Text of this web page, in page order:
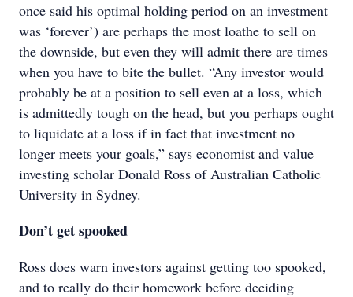
once said his optimal holding period on an investment
was ‘forever’) are perhaps the most loathe to sell on
the downside, but even they will admit there are times
when you have to bite the bullet. “Any investor would
probably be at a position to sell even at a loss, which
is admittedly tough on the head, but you perhaps ought
to liquidate at a loss if in fact that investment no
longer meets your goals,” says economist and value
investing scholar Donald Ross of Australian Catholic
University in Sydney.
Don’t get spooked
Ross does warn investors against getting too spooked,
and to really do their homework before deciding